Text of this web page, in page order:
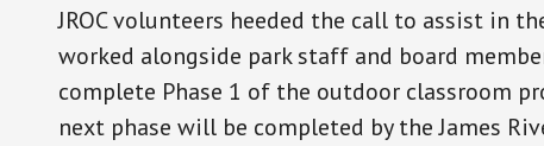
JROC volunteers heeded the call to assist in
worked alongside park staff and board
complete Phase 1 of the outdoor classroom
next phase will be completed by the James